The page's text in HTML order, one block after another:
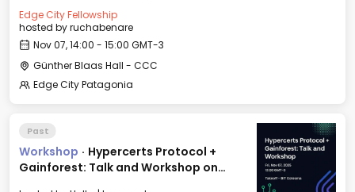
Edge City Fellowship
hosted byruchabenare
Nov 07, 14:00 - 15:00 GMT-3
Günther Blaas Hall - CCC
Edge City Patagonia
Past
Workshop · Hypercerts Protocol +
Gainforest: Talk and Workshop on